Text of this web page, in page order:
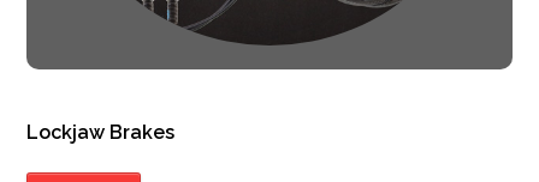
Lockjaw Brakes